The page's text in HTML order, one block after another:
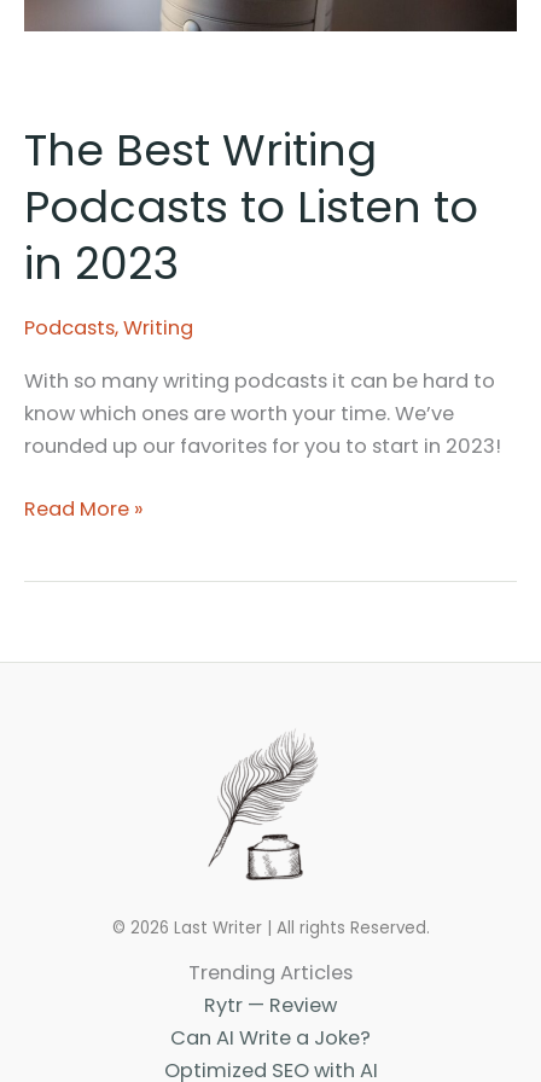
The Best Writing
Podcasts to Listen to
in 2023
Podcasts,Writing
With so many writing podcasts it can be hard to
know which ones are worth your time. We’ve
rounded up our favorites for you to start in 2023!
The
Listen
Read More »
© 2026 Last Writer | All rights Reserved.
Trending Articles
Rytr — Review
Can AI Write a Joke?
Optimized SEO with AI